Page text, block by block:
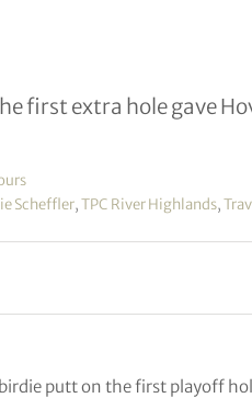
Travelers
first extra hole gave
Scheffler,TPC River Highlands,
putt on the first playoff